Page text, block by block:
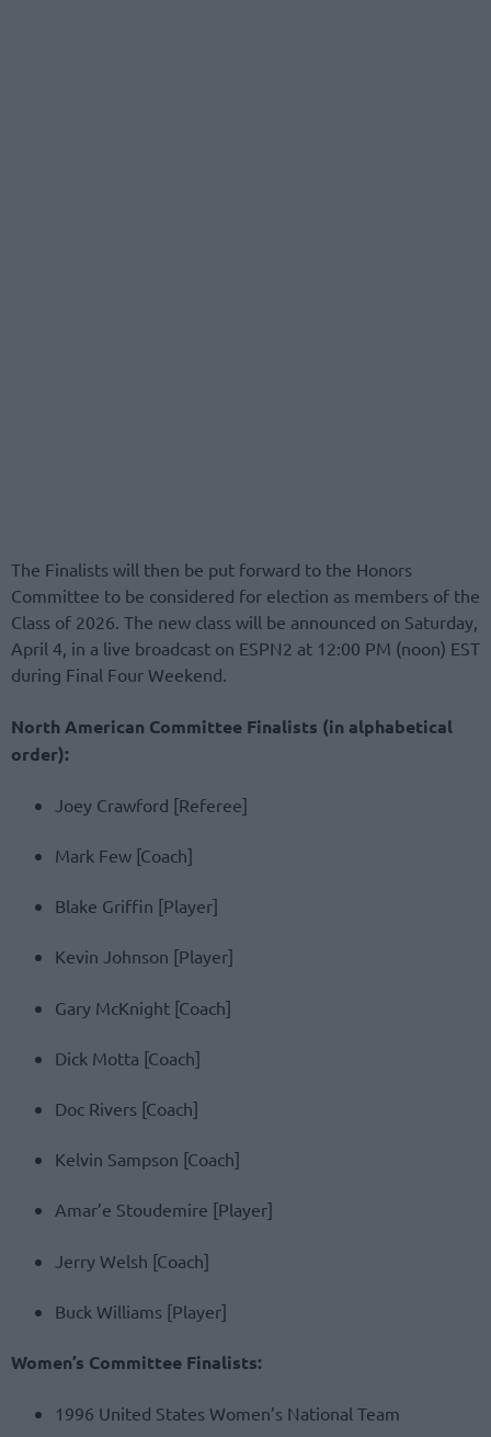
The Finalists will then be put forward to the Honors
Committee to be considered for election as members of the
Class of 2026. The new class will be announced on Saturday,
April 4, in a live broadcast on ESPN2 at 12:00 PM (noon) EST
during Final Four Weekend.
North American Committee Finalists (in alphabetical
order):
Joey Crawford [Referee]
Mark Few [Coach]
Blake Griffin [Player]
Kevin Johnson [Player]
Gary McKnight [Coach]
Dick Motta [Coach]
Doc Rivers [Coach]
Kelvin Sampson [Coach]
Amar’e Stoudemire [Player]
Jerry Welsh [Coach]
Buck Williams [Player]
Women’s Committee Finalists:
1996 United States Women’s National Team